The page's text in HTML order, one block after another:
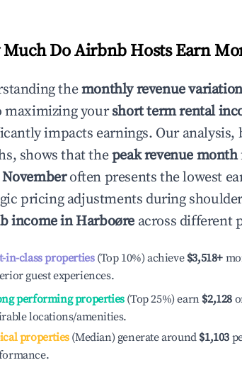
Much Do Airbnb Hosts Earn
themonthly revenue
maximizing yourshort term rental
impacts earnings. Our analysis,
shows that thepeak revenue month
Novemberoften presents the lowest
pricing adjustments during
income inHarboøre across different
in-class properties(Top 10%) achieve $3,518+
guest experiences.
performing properties(Top 25%) earn $2,128
locations/amenities.
properties(Median) generate around $1,103